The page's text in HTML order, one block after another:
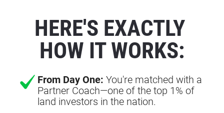
HERE'S EXACTLY
HOW IT WORKS:
From Day One: You're matched with a
Partner Coach—one of the top 1% of
land investors in the nation.